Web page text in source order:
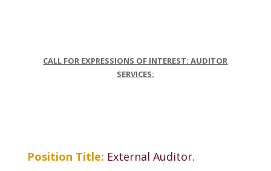
CALL FOR EXPRESSIONS OF INTEREST: AUDITOR
SERVICES:
Position Title: External Auditor.